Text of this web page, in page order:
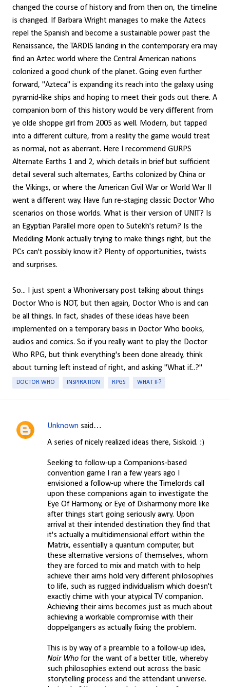
changed the course of history and from then on, the timeline
is changed. If Barbara Wright manages to make the Aztecs
repel the Spanish and become a sustainable power past the
Renaissance, the TARDIS landing in the contemporary era may
find an Aztec world where the Central American nations
colonized a good chunk of the planet. Going even further
forward, "Azteca" is expanding its reach into the galaxy using
pyramid-like ships and hoping to meet their gods out there. A
companion born of this history would be very different from
ye olde shoppe girl from 2005 as well. Modern, but tapped
into a different culture, from a reality the game would treat
as normal, not as aberrant. Here I recommend GURPS
Alternate Earths 1 and 2, which details in brief but sufficient
detail several such alternates, Earths colonized by China or
the Vikings, or where the American Civil War or World War II
went a different way. Have fun re-staging classic Doctor Who
scenarios on those worlds. What is their version of UNIT? Is
an Egyptian Parallel more open to Sutekh's return? Is the
Meddling Monk actually trying to make things right, but the
PCs can't possibly know it? Plenty of opportunities, twists
and surprises.
So... I just spent a Whoniversary post talking about things
Doctor Who is NOT, but then again, Doctor Who is and can
be all things. In fact, shades of these ideas have been
implemented on a temporary basis in Doctor Who books,
audios and comics. So if you really want to play the Doctor
Who RPG, but think everything's been done already, think
about turning left instead of right, and asking "What if...?"
DOCTOR WHO INSPIRATION RPGS WHAT IF?
C
Unknown said…
A series of nicely realized ideas there, Siskoid. :)
Seeking to follow-up a Companions-based
convention game I ran a few years ago I
envisioned a follow-up where the Timelords call
upon these companions again to investigate the
Eye Of Harmony, or Eye of Disharmony more like
after things start going seriously awry. Upon
arrival at their intended destination they find that
it's actually a multidimensional effort within the
Matrix, essentially a quantum computer, but
these alternative versions of themselves, whom
they are forced to mix and match with to help
achieve their aims hold very different philosophies
to life, such as rugged individualism which doesn't
exactly chime with your atypical TV companion.
Achieving their aims becomes just as much about
achieving a workable compromise with their
doppelgangers as actually fixing the problem.
This is by way of a preamble to a follow-up idea,
Noir Who for the want of a better title, whereby
such philosophies extend out across the basic
storytelling process and the attendant universe.